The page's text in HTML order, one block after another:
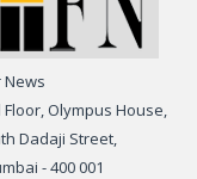
News
Floor, Olympus House,
Dadaji Street,
- 400 001